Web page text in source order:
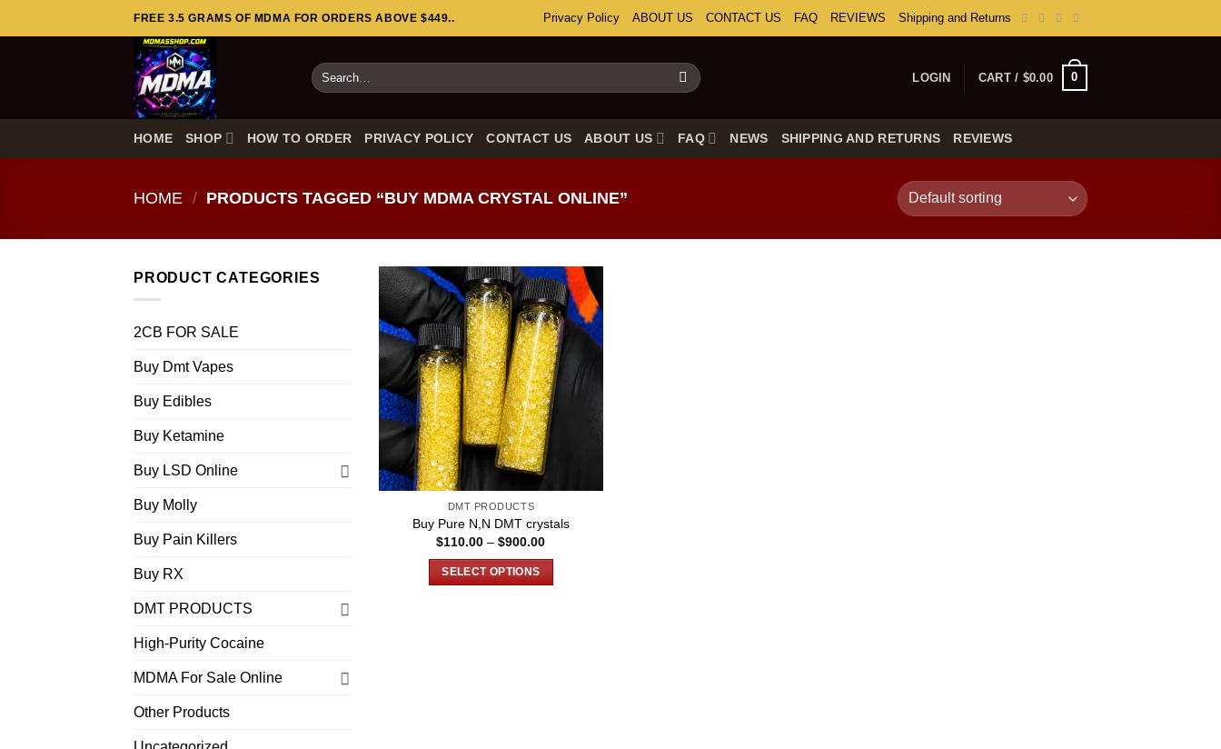
to
FREE 3.5 GRAMS OF MDMA FOR ORDERS ABOVE $449.. Privacy Policy ABOUT US CONTACT US FAQ REVIEWS Shipping and Returns
Search
for:
LOGIN CART / $0.00 0
HOME SHOP HOW TO ORDER PRIVACY POLICY CONTACT US ABOUT US FAQ NEWS SHIPPING AND RETURNS REVIEWS
HOME / PRODUCTS TAGGED “BUY MDMA CRYSTAL ONLINE”
PRODUCT CATEGORIES
2CB FOR SALE
Buy Dmt Vapes
Buy Edibles
Buy Ketamine
Buy LSD Online
Buy Molly
Buy Pain Killers
Buy RX
DMT PRODUCTS
High-Purity Cocaine
MDMA For Sale Online
Other Products
DMT PRODUCTS
Buy Pure N,N DMT crystals
$110.00 – $900.00Price
SELECT OPTIONS